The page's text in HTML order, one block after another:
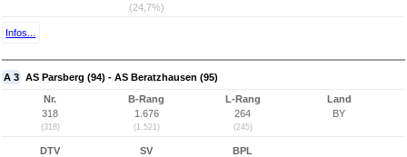
(24,7%)
Infos...
A 3 AS Parsberg (94) - AS Beratzhausen (95)
Nr.
318
(318)
B-Rang
1.676
(1.521)
L-Rang
264
(245)
Land
BY
DTV
SV
BPL